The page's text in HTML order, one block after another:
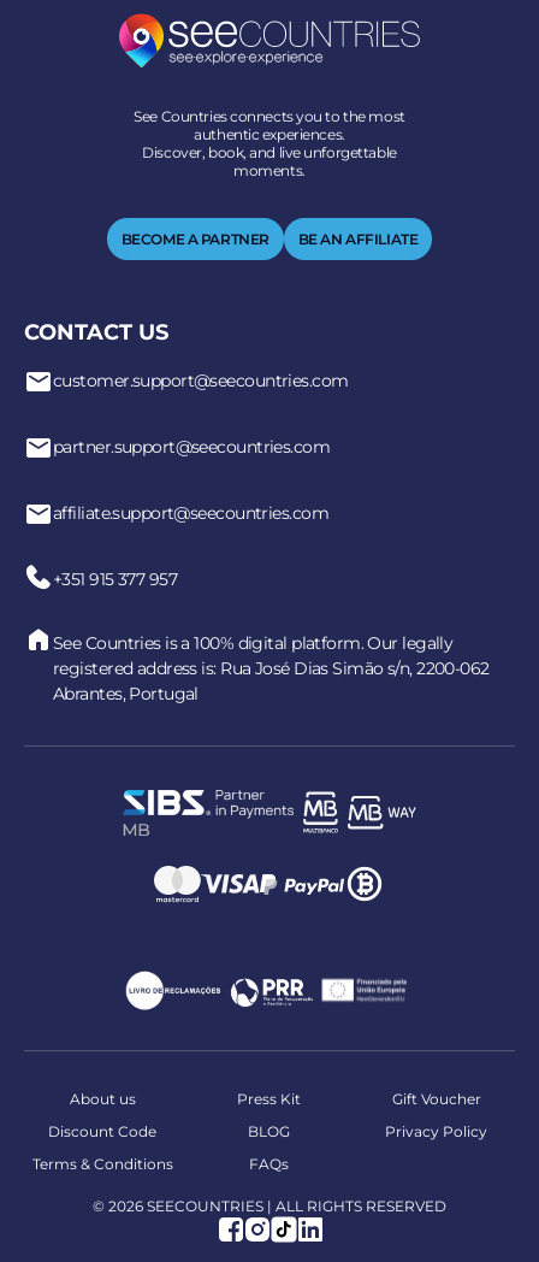
See Countries connects you to the most
authentic experiences.
Discover, book, and live unforgettable
moments.
BECOME A PARTNER BE AN AFFILIATE
CONTACT US
customer.support@seecountries.com
partner.support@seecountries.com
affiliate.support@seecountries.com
+351 915 377 957
See Countries is a 100% digital platform. Our legally
registered address is: Rua José Dias Simão s/n, 2200-062
Abrantes, Portugal
About us Press Kit
Gift Voucher
Discount Code
BLOG
Privacy Policy
Terms & Conditions
FAQs
© 2026 SEECOUNTRIES | ALL RIGHTS RESERVED